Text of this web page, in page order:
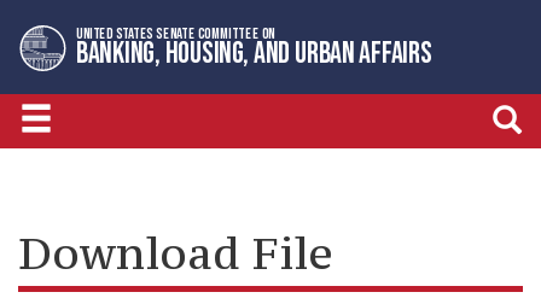
to
primary
navigation
to
content
UNITED STATES SENATE COMMITTEE ON
BANKING, HOUSING, AND URBAN AFFAIRS
Download File